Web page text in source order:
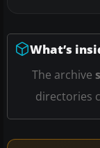
What’s
The archive
directories